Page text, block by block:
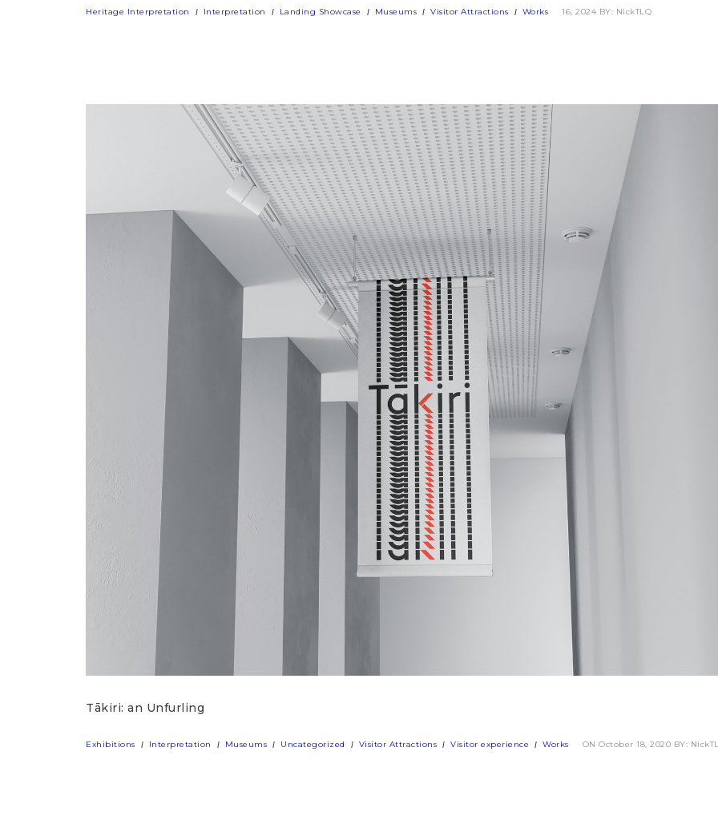
Heritage Interpretation Interpretation Landing Showcase Museums Visitor Attractions Works 16, 2024 BY: NickTLQ
Tākiri: an Unfurling
Exhibitions Interpretation Museums Uncategorized Visitor Attractions Visitor experience Works ON October 18, 2020 BY: